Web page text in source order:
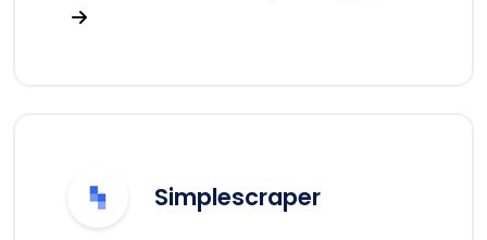
Simplescraper